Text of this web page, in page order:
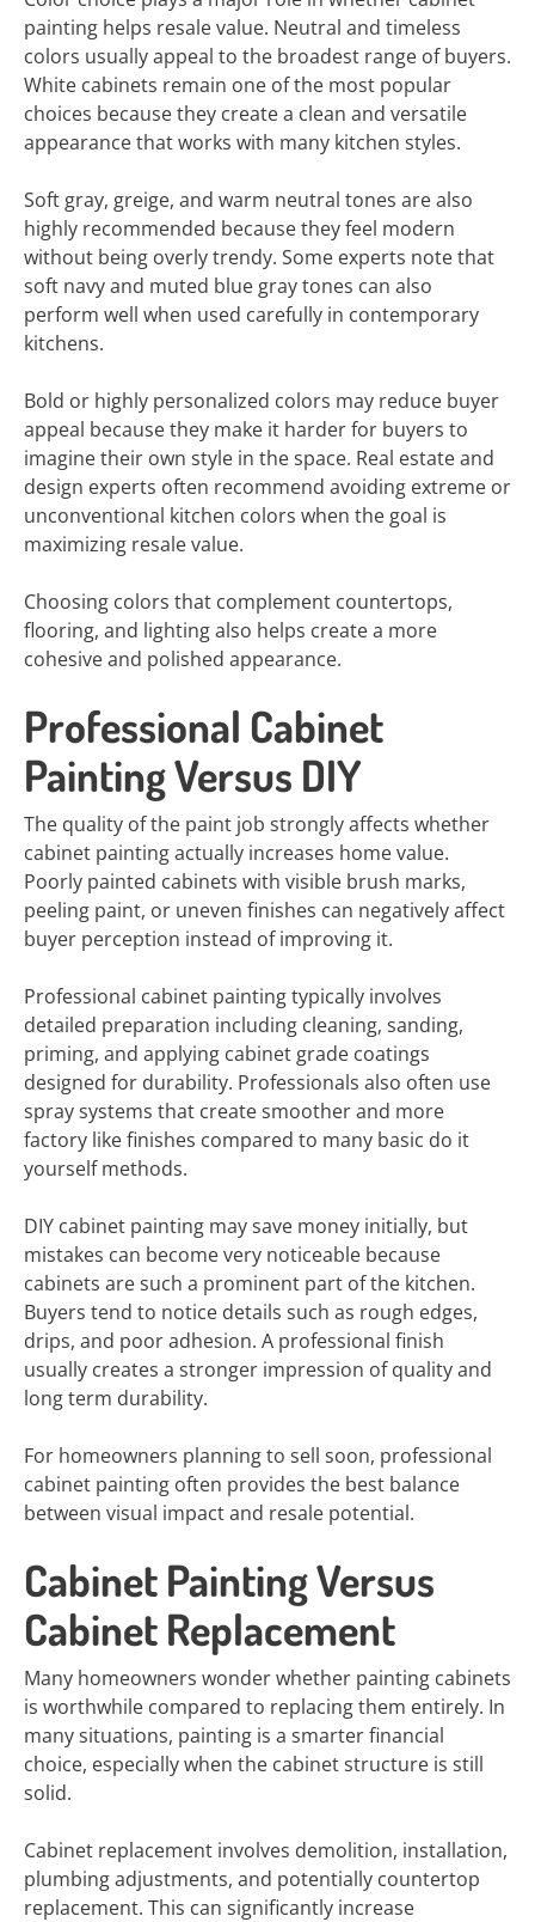
painting helps resale value. Neutral and timeless
colors usually appeal to the broadest range of buyers.
White cabinets remain one of the most popular
choices because they create a clean and versatile
appearance that works with many kitchen styles.
Soft gray, greige, and warm neutral tones are also
highly recommended because they feel modern
without being overly trendy. Some experts note that
soft navy and muted blue gray tones can also
perform well when used carefully in contemporary
kitchens.
Bold or highly personalized colors may reduce buyer
appeal because they make it harder for buyers to
imagine their own style in the space. Real estate and
design experts often recommend avoiding extreme or
unconventional kitchen colors when the goal is
maximizing resale value.
Choosing colors that complement countertops,
flooring, and lighting also helps create a more
cohesive and polished appearance.
Professional Cabinet
Painting Versus DIY
The quality of the paint job strongly affects whether
cabinet painting actually increases home value.
Poorly painted cabinets with visible brush marks,
peeling paint, or uneven finishes can negatively affect
buyer perception instead of improving it.
Professional cabinet painting typically involves
detailed preparation including cleaning, sanding,
priming, and applying cabinet grade coatings
designed for durability. Professionals also often use
spray systems that create smoother and more
factory like finishes compared to many basic do it
yourself methods.
DIY cabinet painting may save money initially, but
mistakes can become very noticeable because
cabinets are such a prominent part of the kitchen.
Buyers tend to notice details such as rough edges,
drips, and poor adhesion. A professional finish
usually creates a stronger impression of quality and
long term durability.
For homeowners planning to sell soon, professional
cabinet painting often provides the best balance
between visual impact and resale potential.
Cabinet Painting Versus
Cabinet Replacement
Many homeowners wonder whether painting cabinets
is worthwhile compared to replacing them entirely. In
many situations, painting is a smarter financial
choice, especially when the cabinet structure is still
solid.
Cabinet replacement involves demolition, installation,
plumbing adjustments, and potentially countertop
replacement. This can significantly increase